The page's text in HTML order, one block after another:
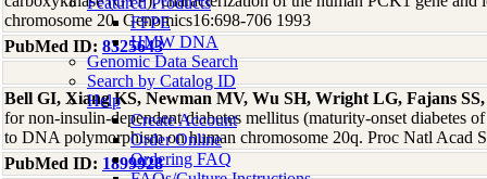
FFPE
HMW DNA
Genomic Data Search
Search by Catalog ID
Help
Create Account
Order Online
Ordering FAQ
chromosome 20. Genomics16:698-706 1993
PubMed ID: 8325643
Bell GI, Xiang KS, Newman MV, Wu SH, Wright LG, Fajans
for non-insulin-dependent diabetes mellitus (maturity-onset diabetes
to DNA polymorphism on human chromosome 20q. Proc Natl Acad
PubMed ID: 1899928